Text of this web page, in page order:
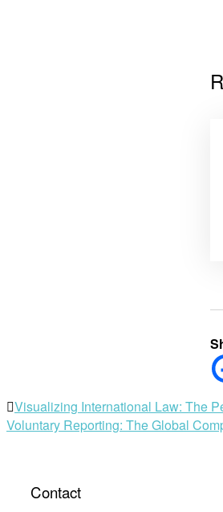
Post
navigation
Visualizing International Law: The
Voluntary Reporting: The Global
Contact